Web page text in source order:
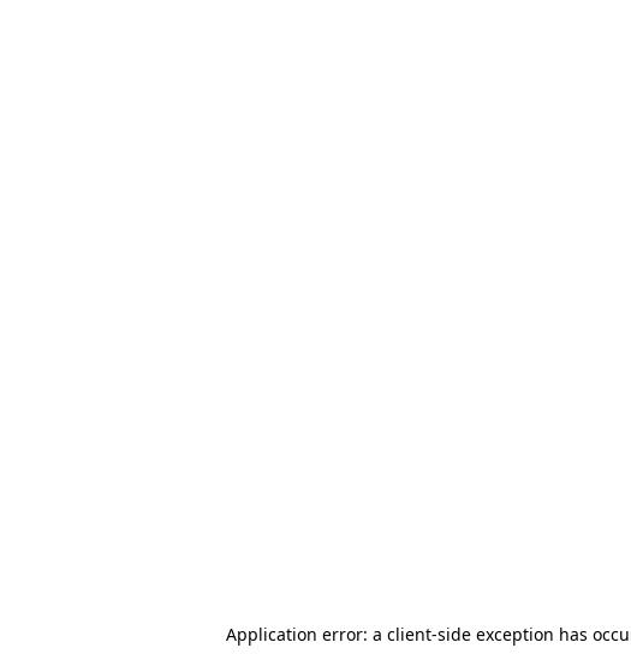
Application error: a client-side exception has